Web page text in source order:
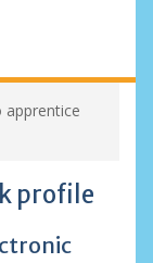
apprentice
profile